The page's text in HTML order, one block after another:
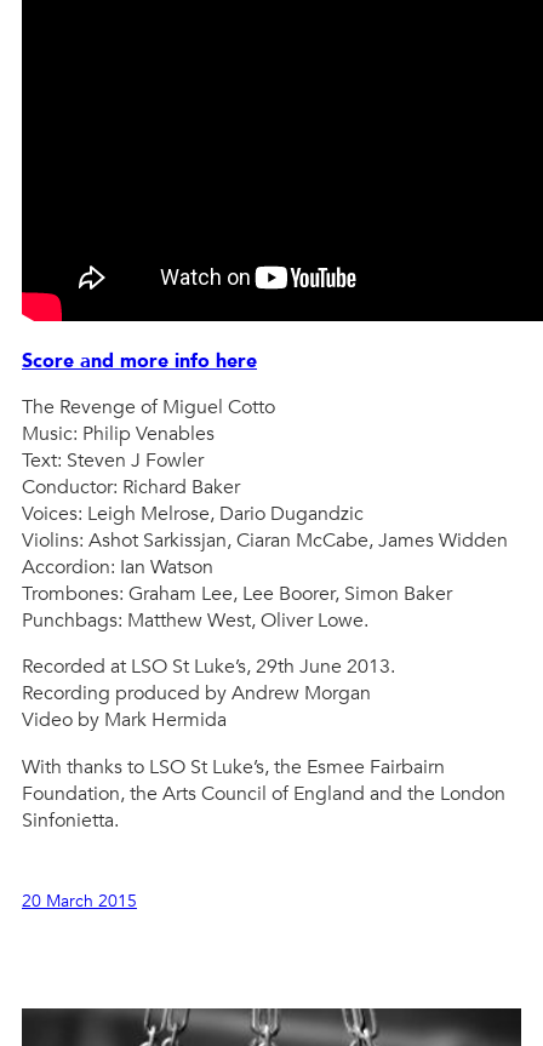
Score and more info here
The Revenge of Miguel Cotto
Music: Philip Venables
Text: Steven J Fowler
Conductor: Richard Baker
Voices: Leigh Melrose, Dario Dugandzic
Violins: Ashot Sarkissjan, Ciaran McCabe, James Widden
Accordion: Ian Watson
Trombones: Graham Lee, Lee Boorer, Simon Baker
Punchbags: Matthew West, Oliver Lowe.
Recorded at LSO St Luke’s, 29th June 2013.
Recording produced by Andrew Morgan
Video by Mark Hermida
With thanks to LSO St Luke’s, the Esmee Fairbairn
Foundation, the Arts Council of England and the London
Sinfonietta.
20 March 2015